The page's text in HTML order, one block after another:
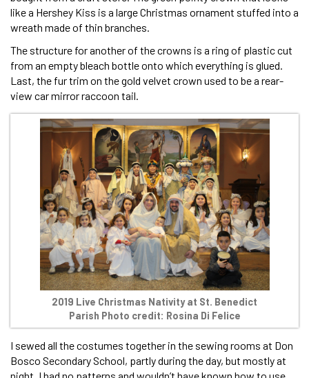
like a Hershey Kiss is a large Christmas ornament stuffed into a
wreath made of thin branches.
The structure for another of the crowns is a ring of plastic cut
from an empty bleach bottle onto which everything is glued.
Last, the fur trim on the gold velvet crown used to be a rear-
view car mirror raccoon tail.
2019 Live Christmas Nativity at St. Benedict
Parish Photo credit: Rosina Di Felice
I sewed all the costumes together in the sewing rooms at Don
Bosco Secondary School, partly during the day, but mostly at